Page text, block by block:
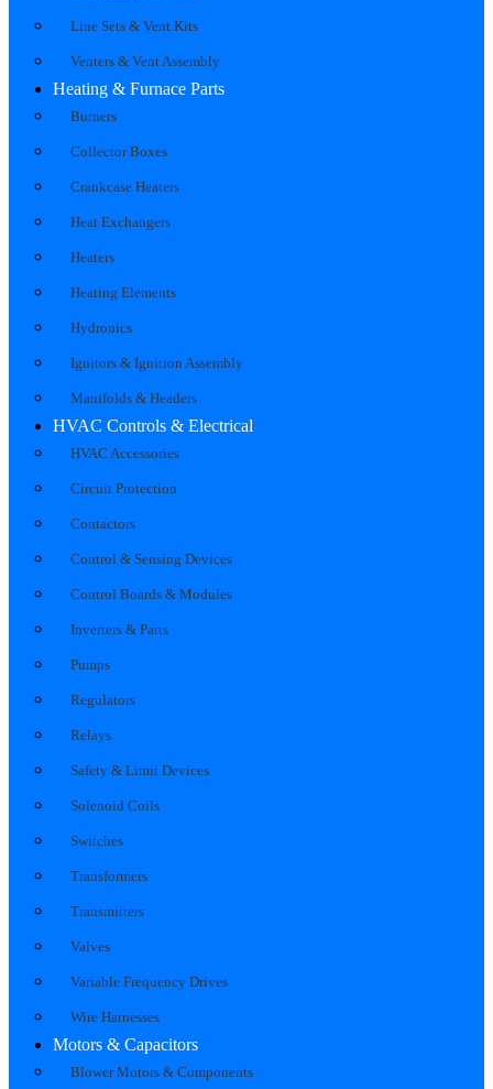
Line Sets & Vent Kits
Venters & Vent Assembly
Heating & Furnace Parts
Burners
Collector Boxes
Crankcase Heaters
Heat Exchangers
Heaters
Heating Elements
Hydronics
Ignitors & Ignition Assembly
Manifolds & Headers
HVAC Controls & Electrical
HVAC Accessories
Circuit Protection
Contactors
Control & Sensing Devices
Control Boards & Modules
Inverters & Parts
Pumps
Regulators
Relays
Safety & Limit Devices
Solenoid Coils
Switches
Transformers
Transmitters
Valves
Variable Frequency Drives
Wire Harnesses
Motors & Capacitors
Blower Motors & Components